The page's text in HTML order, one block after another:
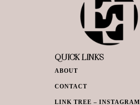
QUICK LINKS
ABOUT
CONTACT
LINK TREE – INSTAGRAM